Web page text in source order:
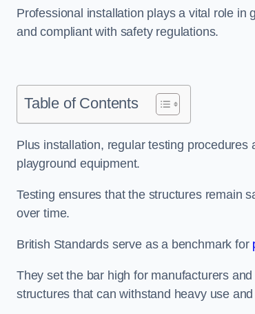
Professional installation plays a vital role in
and compliant with safety regulations.
Table of Contents
Plus installation, regular testing
playground equipment.
Testing ensures that the structures remain
over time.
British Standards serve as a benchmark for
They set the bar high for manufacturers
structures that can withstand heavy use